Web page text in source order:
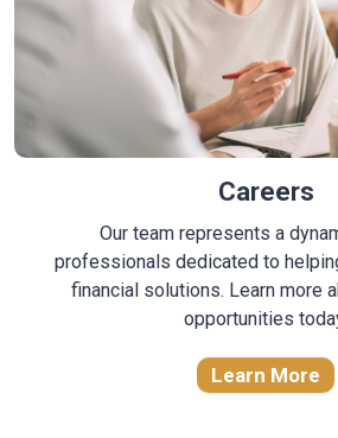
Careers
Our team represents a
professionals dedicated to
financial solutions. Learn more
opportunities
Learn More